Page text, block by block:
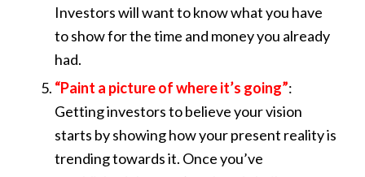
Investors will want to know what you have
to show for the time and money you already
had.
“Paint a picture of where it’s going”:
Getting investors to believe your vision
starts by showing how your present reality is
trending towards it. Once you’ve